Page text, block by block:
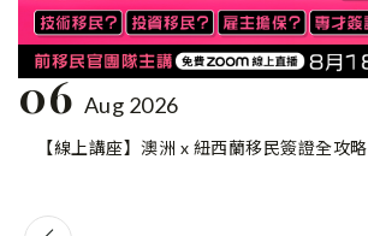
06 Aug 2026
【線上講座】澳洲 x 紐西蘭移民簽證全攻略